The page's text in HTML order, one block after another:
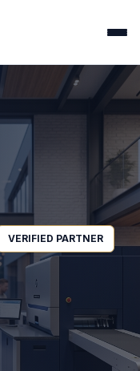
VERIFIED PARTNER